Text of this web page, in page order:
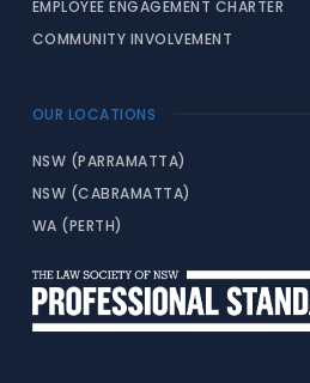
EMPLOYEE ENGAGEMENT CHARTER
COMMUNITY INVOLVEMENT
OUR LOCATIONS
NSW (PARRAMATTA)
NSW (CABRAMATTA)
WA (PERTH)